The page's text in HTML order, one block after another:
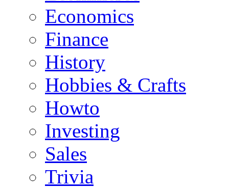
Economics
Finance
History
Hobbies & Crafts
Howto
Investing
Sales
Trivia